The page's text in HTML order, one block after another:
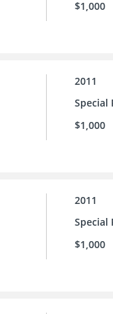
$1,000
2011
Special
$1,000
2011
Special
$1,000